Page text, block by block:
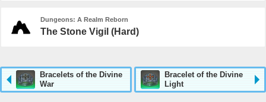
Dungeons: A Realm Reborn
The Stone Vigil (Hard)
Bracelets of the Divine
War
Bracelet of the Divine
Light